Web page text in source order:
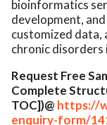
bioinformatics
development,
customized data,
chronic
Request Free
Complete
TOC])@ https://
enquiry-form/